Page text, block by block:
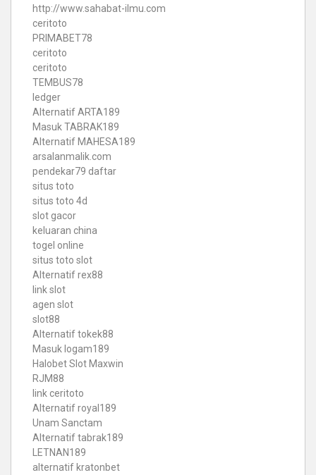
http://www.sahabat-ilmu.com
ceritoto
PRIMABET78
ceritoto
ceritoto
TEMBUS78
ledger
Alternatif ARTA189
Masuk TABRAK189
Alternatif MAHESA189
arsalanmalik.com
pendekar79 daftar
situs toto
situs toto 4d
slot gacor
keluaran china
togel online
situs toto slot
Alternatif rex88
link slot
agen slot
slot88
Alternatif tokek88
Masuk logam189
Halobet Slot Maxwin
RJM88
link ceritoto
Alternatif royal189
Unam Sanctam
Alternatif tabrak189
LETNAN189
alternatif kratonbet